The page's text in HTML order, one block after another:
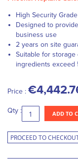
High Security
Designed to
business use
2 years on site
Suitable for
ingredients exceed
Price :
Qty : ADD TO
PROCEED TO